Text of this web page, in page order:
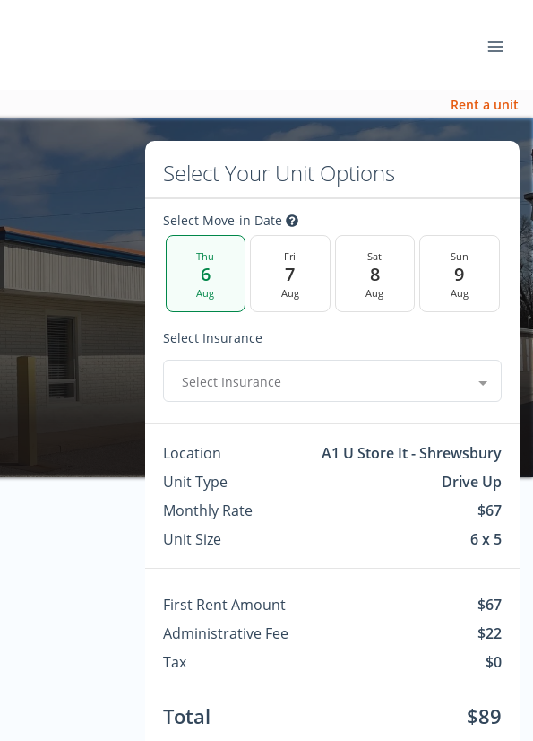
Rent a unit
Select Your Unit Options
Select Move-in Date
Thu
6
Aug
Fri
7
Aug
Sat
8
Aug
Sun
9
Aug
Select Insurance
Select Insurance
Location
A1 U Store It - Shrewsbury
Unit Type
Drive Up
Monthly Rate
$67
Unit Size
6 x 5
First Rent Amount
$67
Administrative Fee
$22
Tax
$0
Total $89